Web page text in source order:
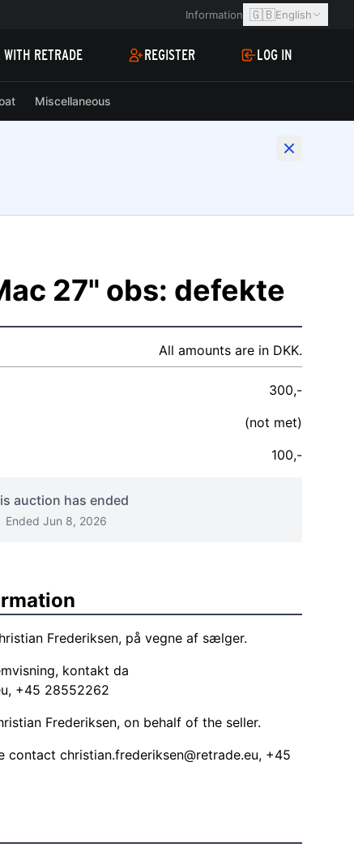
Information 🇬🇧English
WITH RETRADE REGISTER LOG IN
Miscellaneous
27" obs: defekte
All amounts are in DKK.
300,-
(not met)
100,-
auction has ended
Ended Jun 8, 2026
Frederiksen, på vegne af sælger.
kontakt da
, +45 28552262
Frederiksen, on behalf of the seller.
contact christian.frederiksen@retrade.eu, +45